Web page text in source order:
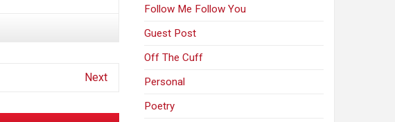
Next
Follow Me Follow You
Guest Post
Off The Cuff
Personal
Poetry